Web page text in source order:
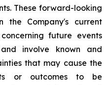
These forward-looking
the Company's current
future events
involve known and
that may cause the
or outcomes to be